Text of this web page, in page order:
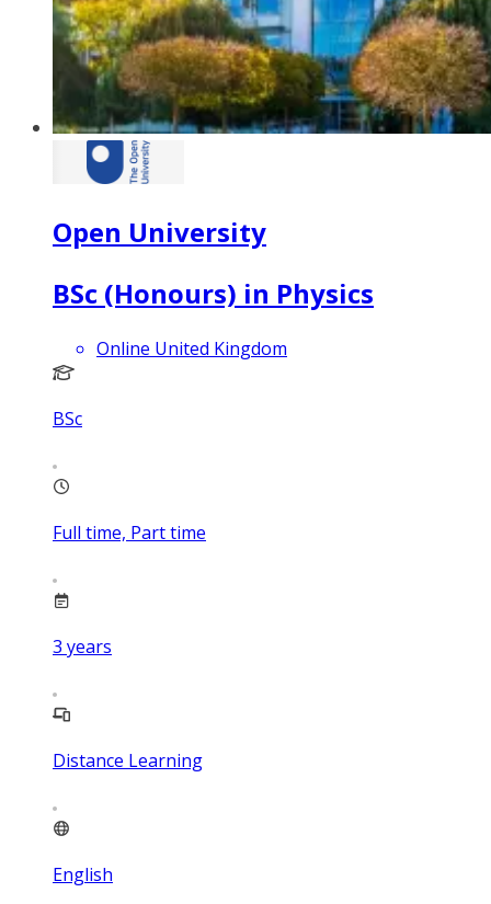
Open University
BSc (Honours) in Physics
Online United Kingdom
BSc
Full time, Part time
3 years
Distance Learning
English